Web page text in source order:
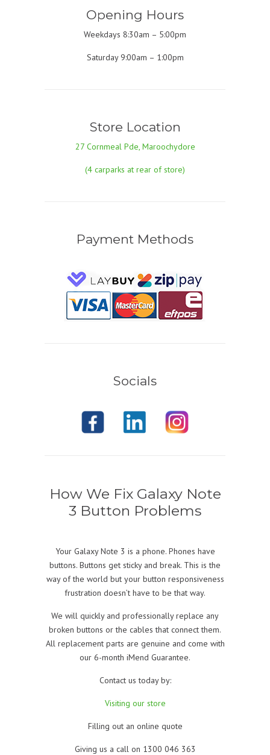
Opening Hours
Weekdays 8:30am – 5:00pm
Saturday 9:00am – 1:00pm
Store Location
27 Cornmeal Pde, Maroochydore
(4 carparks at rear of store)
Payment Methods
Socials
How We Fix Galaxy Note
3 Button Problems
Your Galaxy Note 3 is a phone. Phones have
buttons. Buttons get sticky and break. This is the
way of the world but your button responsiveness
frustration doesn’t have to be that way.
We will quickly and professionally replace any
broken buttons or the cables that connect them.
All replacement parts are genuine and come with
our 6-month iMend Guarantee.
Contact us today by:
Visiting our store
Filling out an online quote
Giving us a call on 1300 046 363